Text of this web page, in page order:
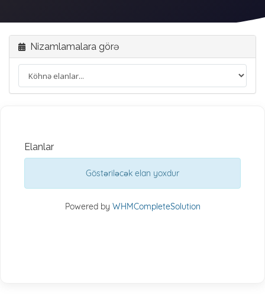
Nizamlamalara görə
Elanlar
Göstəriləcək elan yoxdur
Powered by WHMCompleteSolution